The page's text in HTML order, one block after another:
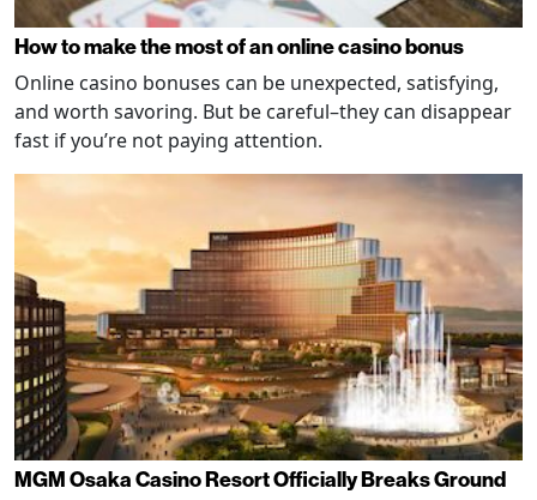
How to make the most of an online casino bonus
Online casino bonuses can be unexpected, satisfying,
and worth savoring. But be careful–they can disappear
fast if you’re not paying attention.
MGM Osaka Casino Resort Officially Breaks Ground